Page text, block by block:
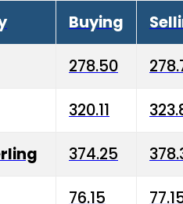
Buying
278.50
320.11
374.25
76.15